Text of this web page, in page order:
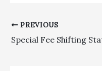
PREVIOUS